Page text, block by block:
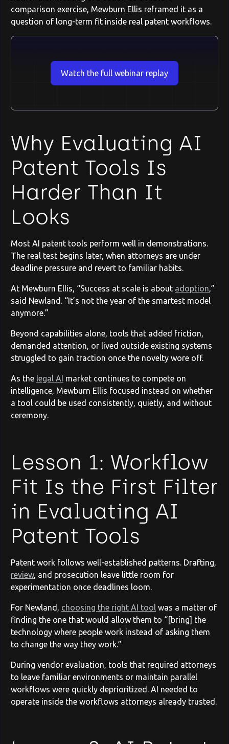
comparison exercise, Mewburn Ellis reframed it as a
question of long-term fit inside real patent workflows.
Watch the full webinar replay
Why Evaluating AI
Patent Tools Is
Harder Than It
Looks
Most AI patent tools perform well in demonstrations.
The real test begins later, when attorneys are under
deadline pressure and revert to familiar habits.
At Mewburn Ellis, “Success at scale is about adoption,”
said Newland. “It’s not the year of the smartest model
anymore.”
Beyond capabilities alone, tools that added friction,
demanded attention, or lived outside existing systems
struggled to gain traction once the novelty wore off.
As the legal AI market continues to compete on
intelligence, Mewburn Ellis focused instead on whether
a tool could be used consistently, quietly, and without
ceremony.
Lesson 1: Workflow
Fit Is the First Filter
in Evaluating AI
Patent Tools
Patent work follows well-established patterns. Drafting,
review, and prosecution leave little room for
experimentation once deadlines loom.
For Newland, choosing the right AI tool was a matter of
finding the one that would allow them to “[bring] the
technology where people work instead of asking them
to change the way they work.”
During vendor evaluation, tools that required attorneys
to leave familiar environments or maintain parallel
workflows were quickly deprioritized. AI needed to
operate inside the workflows attorneys already trusted.